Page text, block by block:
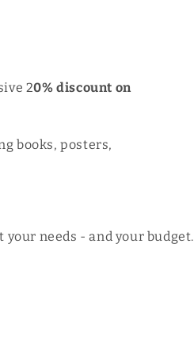
20% discount on
books, posters,
needs - and your budget.